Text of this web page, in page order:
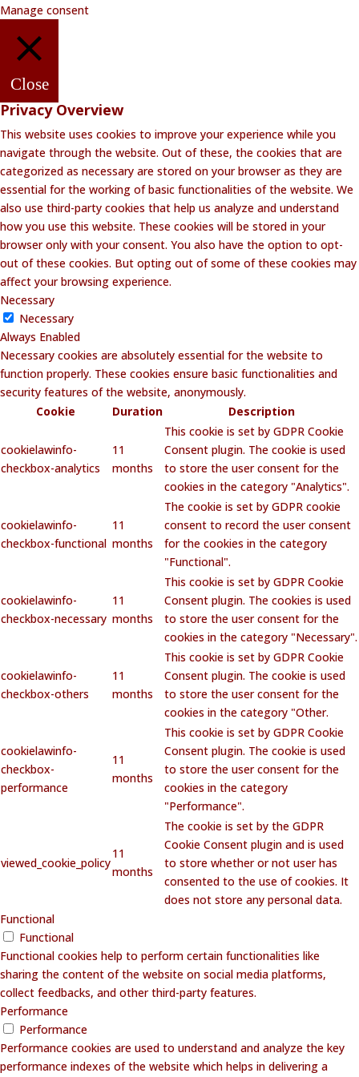
Manage consent
Close
Privacy Overview
This website uses cookies to improve your experience while you
navigate through the website. Out of these, the cookies that are
categorized as necessary are stored on your browser as they are
essential for the working of basic functionalities of the website. We
also use third-party cookies that help us analyze and understand
how you use this website. These cookies will be stored in your
browser only with your consent. You also have the option to opt-
out of these cookies. But opting out of some of these cookies may
affect your browsing experience.
Necessary
Necessary
Always Enabled
Necessary cookies are absolutely essential for the website to
function properly. These cookies ensure basic functionalities and
security features of the website, anonymously.
Cookie
Duration Description
cookielawinfo-
checkbox-analytics
11
months
This cookie is set by GDPR Cookie
Consent plugin. The cookie is used
to store the user consent for the
cookies in the category "Analytics".
cookielawinfo-
checkbox-functional
11
months
The cookie is set by GDPR cookie
consent to record the user consent
for the cookies in the category
"Functional".
cookielawinfo-
checkbox-necessary
11
months
This cookie is set by GDPR Cookie
Consent plugin. The cookies is used
to store the user consent for the
cookies in the category "Necessary".
cookielawinfo-
checkbox-others
11
months
This cookie is set by GDPR Cookie
Consent plugin. The cookie is used
to store the user consent for the
cookies in the category "Other.
cookielawinfo-
checkbox-
performance
11
months
This cookie is set by GDPR Cookie
Consent plugin. The cookie is used
to store the user consent for the
cookies in the category
"Performance".
viewed_cookie_policy
11
months
The cookie is set by the GDPR
Cookie Consent plugin and is used
to store whether or not user has
consented to the use of cookies. It
does not store any personal data.
Functional
Functional
Functional cookies help to perform certain functionalities like
sharing the content of the website on social media platforms,
collect feedbacks, and other third-party features.
Performance
Performance
Performance cookies are used to understand and analyze the key
performance indexes of the website which helps in delivering a